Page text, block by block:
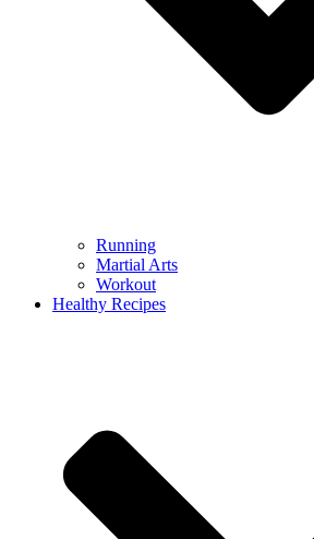
Running
Martial Arts
Workout
Healthy Recipes